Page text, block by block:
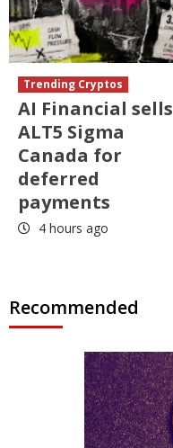
Trending Cryptos
AI Financial sells
ALT5 Sigma
Canada for
deferred
payments
4 hours ago
Recommended